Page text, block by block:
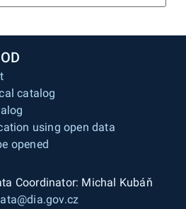
catalog
using open data
opened
Coordinator: Michal Kubáň